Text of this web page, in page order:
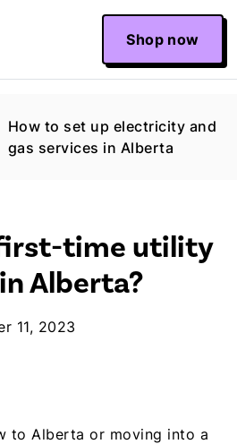
Shop now
How to set up electricity and
gas services in Alberta
time utility
Alberta?
11, 2023
to Alberta or moving into a